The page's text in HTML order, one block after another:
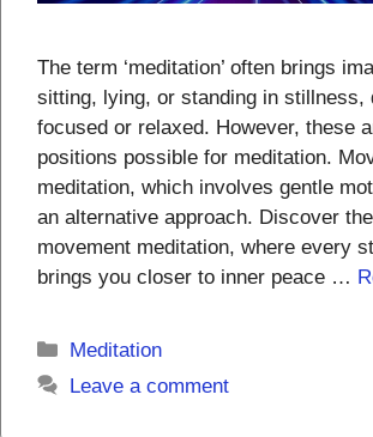
The term ‘meditation’ often brings
sitting, lying, or standing in stillness,
focused or relaxed. However, these
positions possible for meditation.
meditation, which involves gentle
an alternative approach. Discover
movement meditation, where every
brings you closer to inner peace …
Categories
Meditation
Leave a comment